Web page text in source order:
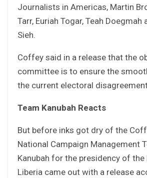
Journalists in Americas, Martin
Tarr, Euriah Togar, Teah Doegmah
Sieh.
Coffey said in a release that the
committee is to ensure the
the current electoral
Team Kanubah Reacts
But before inks got dry of the
National Campaign Management
Kanubah for the presidency of
Liberia came out with a release